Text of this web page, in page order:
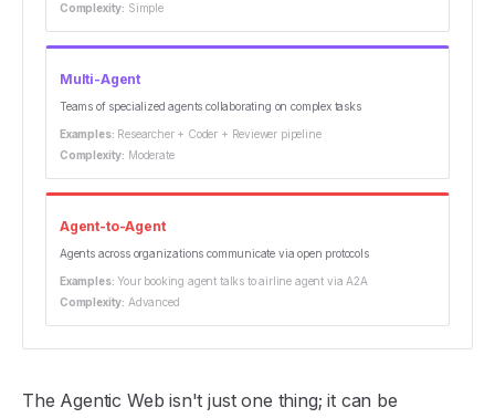
Complexity: Simple
Multi-Agent
Teams of specialized agents collaborating on complex tasks
Examples: Researcher + Coder + Reviewer pipeline
Complexity: Moderate
Agent-to-Agent
Agents across organizations communicate via open protocols
Examples: Your booking agent talks to airline agent via A2A
Complexity: Advanced
The Agentic Web isn't just one thing; it can be